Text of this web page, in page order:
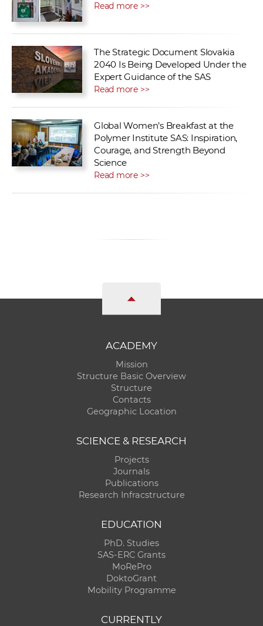
Read more >>
The Strategic Document Slovakia
2040 Is Being Developed Under the
Expert Guidance of the SAS
Read more >>
Global Women’s Breakfast at the
Polymer Institute SAS: Inspiration,
Courage, and Strength Beyond
Science
Read more >>
ACADEMY
Mission
Structure Basic Overview
Structure
Contacts
Geographic Location
SCIENCE & RESEARCH
Projects
Journals
Publications
Research Infracstructure
EDUCATION
PhD. Studies
SAS-ERC Grants
MoRePro
DoktoGrant
Mobility Programme
CURRENTLY